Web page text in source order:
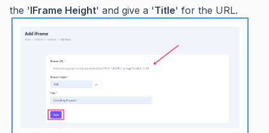
the 'IFrame Height' and give a 'Title' for the URL.